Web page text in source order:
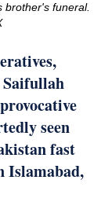
brother's funeral.
seen
fast
Islamabad,